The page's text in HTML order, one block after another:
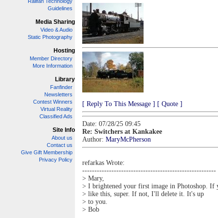
Guidelines
Media Sharing
Video & Audio
Static Photography
Hosting
Member Directory
More Information
Library
Fanfinder
Newsletters
Contest Winners
Virtual Reality
Classified Ads
Site Info
About us
Contact us
Give Gift Membership
Privacy Policy
[ Reply To This Message ] [ Quote ]
Date: 07/28/25 09:45
Re: Switchers at Kankakee
Author: MaryMcPherson
refarkas Wrote:
-------------------------------------------------------
> Mary,
> I brightened your first image in Photoshop. If
> like this, super. If not, I'll delete it. It's up
> to you.
> Bob